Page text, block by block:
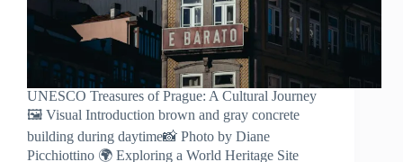
UNESCO Treasures of Prague: A Cultural Journey
🖼️ Visual Introduction brown and gray concrete
building during daytime📸 Photo by Diane
Picchiottino 🌍 Exploring a World Heritage Site